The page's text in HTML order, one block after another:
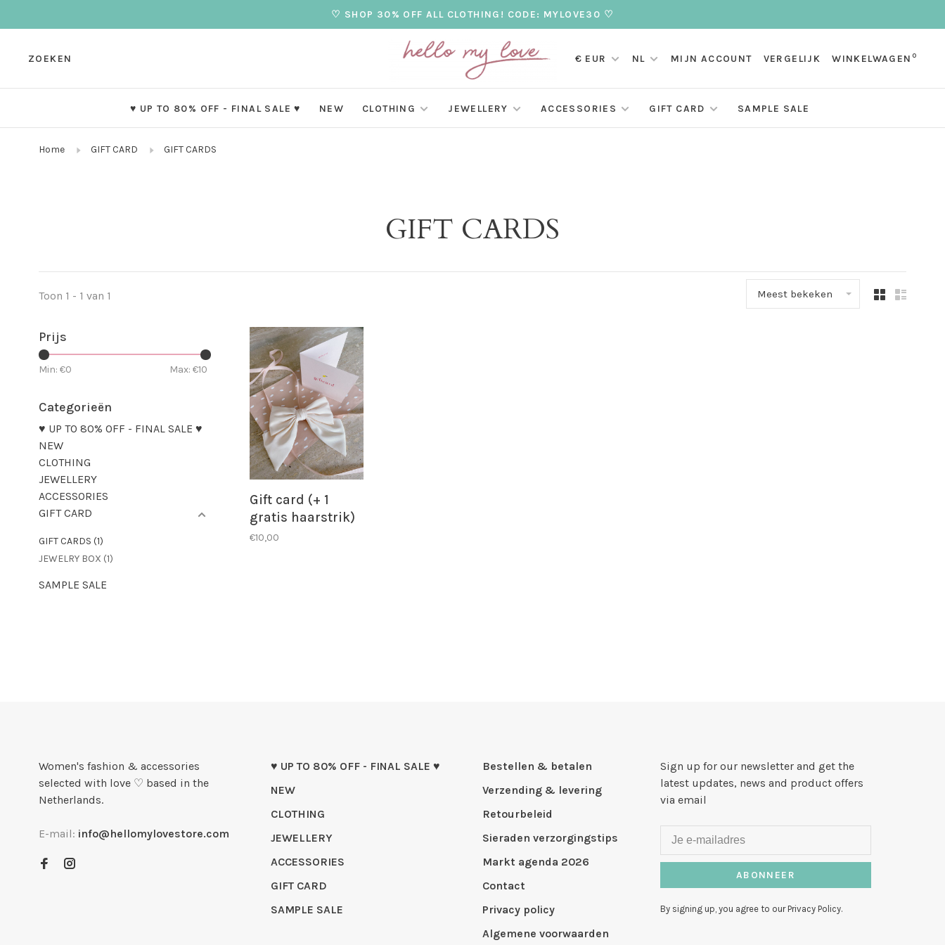
♡ SHOP 30% OFF ALL CLOTHING! CODE: MYLOVE30 ♡
ZOEKEN € EUR NL MIJN ACCOUNT VERGELIJK WINKELWAGEN 0
♥ UP TO 80% OFF - FINAL SALE ♥ NEW CLOTHING JEWELLERY ACCESSORIES GIFT CARD SAMPLE SALE
Home GIFT CARD GIFT CARDS
GIFT CARDS
Toon 1 - 1 van 1 Meest bekeken
Prijs
Min: €0 Max: €10
Categorieën
♥ UP TO 80% OFF - FINAL SALE ♥
NEW
CLOTHING
JEWELLERY
ACCESSORIES
GIFT CARD
GIFT CARDS (1)
JEWELRY BOX (1)
SAMPLE SALE
Gift card (+ 1
gratis haarstrik)
€10,00
Women's fashion & accessories
selected with love ♡ based in the
Netherlands.
E-mail: info@hellomylovestore.com
♥ UP TO 80% OFF - FINAL SALE ♥
NEW
CLOTHING
JEWELLERY
ACCESSORIES
GIFT CARD
SAMPLE SALE
Bestellen & betalen
Verzending & levering
Retourbeleid
Sieraden verzorgingstips
Markt agenda 2026
Contact
Privacy policy
Algemene voorwaarden
Sign up for our newsletter and get the
latest updates, news and product offers
via email
ABONNEER
By signing up, you agree to our Privacy Policy.